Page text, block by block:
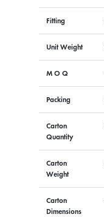
Fitting
Unit Weight
M O Q
Packing
Carton
Quantity
Carton
Weight
Carton
Dimensions